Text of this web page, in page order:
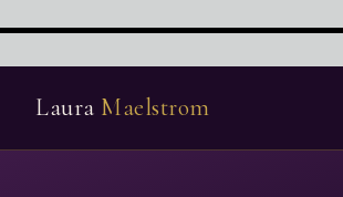
Laura Maelstrom